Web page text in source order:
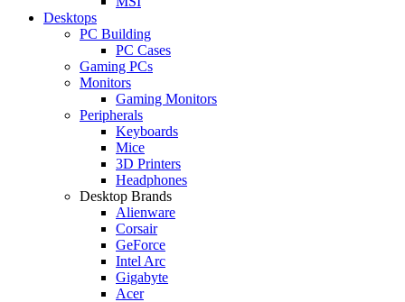
Desktops
PC Building
PC Cases
Gaming PCs
Monitors
Gaming Monitors
Peripherals
Keyboards
Mice
3D Printers
Headphones
Desktop Brands
Alienware
Corsair
GeForce
Intel Arc
Gigabyte
Acer